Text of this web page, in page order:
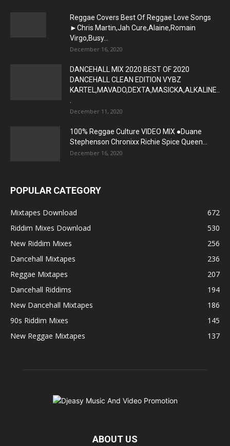
Reggae Covers Best Of Reggae Love Songs
►Chris Martin,Jah Cure,Alaine,Romain
Virgo,Busy...
December 16, 2020
DANCEHALL MIX 2020 BEST OF 2020
DANCEHALL CLEAN EDITION VYBZ
KARTEL,MAVADO,DEXTA,MASICKA,ALKALINE..
December 11, 2020
100% Reggae Culture VIDEO MIX ●Duane
Stephenson Chronixx Richie Spice Queen...
December 16, 2020
POPULAR CATEGORY
Mixtapes Download
672
Riddim Mixes Download
530
New Riddim Mixes
256
Dancehall Mixtapes
236
Reggae Mixtapes
207
Dancehall Riddims
194
New Dancehall Mixtapes
186
90s Riddim Mixes
145
New Reggae Mixtapes
137
ABOUT US